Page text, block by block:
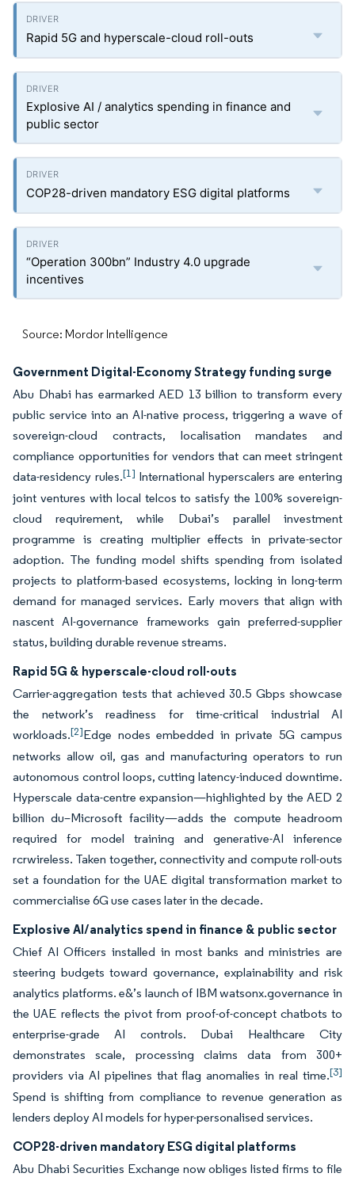
Rapid 5G and hyperscale-cloud roll-outs
Explosive AI / analytics spending in finance and
public sector
COP28-driven mandatory ESG digital platforms
“Operation 300bn” Industry 4.0 upgrade
incentives
Source: Mordor Intelligence
Government Digital-Economy Strategy funding surge
Abu Dhabi has earmarked AED 13 billion to transform every
public service into an AI-native process, triggering a wave of
sovereign-cloud contracts, localisation mandates and
compliance opportunities for vendors that can meet stringent
data-residency rules.[1] International hyperscalers are entering
joint ventures with local telcos to satisfy the 100% sovereign-
cloud requirement, while Dubai’s parallel investment
programme is creating multiplier effects in private-sector
adoption. The funding model shifts spending from isolated
projects to platform-based ecosystems, locking in long-term
demand for managed services. Early movers that align with
nascent AI-governance frameworks gain preferred-supplier
status, building durable revenue streams.
Rapid 5G & hyperscale-cloud roll-outs
Carrier-aggregation tests that achieved 30.5 Gbps showcase
the network’s readiness for time-critical industrial AI
workloads.[2]Edge nodes embedded in private 5G campus
networks allow oil, gas and manufacturing operators to run
autonomous control loops, cutting latency-induced downtime.
Hyperscale data-centre expansion—highlighted by the AED 2
billion du–Microsoft facility—adds the compute headroom
required for model training and generative-AI inference
rcrwireless. Taken together, connectivity and compute roll-outs
set a foundation for the UAE digital transformation market to
commercialise 6G use cases later in the decade.
Explosive AI/analytics spend in finance & public sector
Chief AI Officers installed in most banks and ministries are
steering budgets toward governance, explainability and risk
analytics platforms. e&’s launch of IBM watsonx.governance in
the UAE reflects the pivot from proof-of-concept chatbots to
enterprise-grade AI controls. Dubai Healthcare City
demonstrates scale, processing claims data from 300+
providers via AI pipelines that flag anomalies in real time.[3]
Spend is shifting from compliance to revenue generation as
lenders deploy AI models for hyper-personalised services.
COP28-driven mandatory ESG digital platforms
Abu Dhabi Securities Exchange now obliges listed firms to file